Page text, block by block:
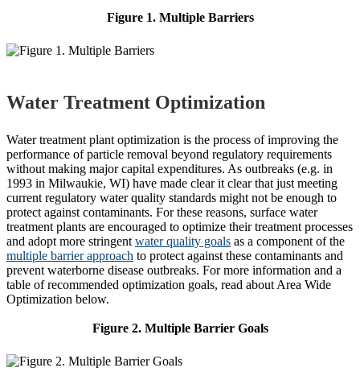
Figure 1. Multiple Barriers
Water Treatment Optimization
Water treatment plant optimization is the process of improving the
performance of particle removal beyond regulatory requirements
without making major capital expenditures. As outbreaks (e.g. in
1993 in Milwaukie, WI) have made clear it clear that just meeting
current regulatory water quality standards might not be enough to
protect against contaminants. For these reasons, surface water
treatment plants are encouraged to optimize their treatment processes
and adopt more stringent water quality goals as a component of the
multiple barrier approach to protect against these contaminants and
prevent waterborne disease outbreaks. For more information and a
table of recommended optimization goals, read about Area Wide
Optimization below.
Figure 2. Multiple Barrier Goals